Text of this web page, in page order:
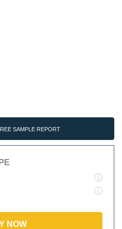
SAMPLE REPORT
NOW